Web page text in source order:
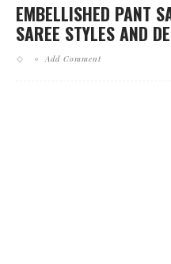
EMBELLISHED PANT
SAREE STYLES AND
Add Comment